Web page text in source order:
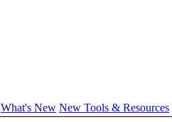
What's New New Tools & Resources